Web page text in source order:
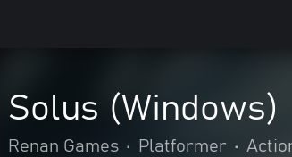
Solus (Windows)
Renan Games • Platformer •